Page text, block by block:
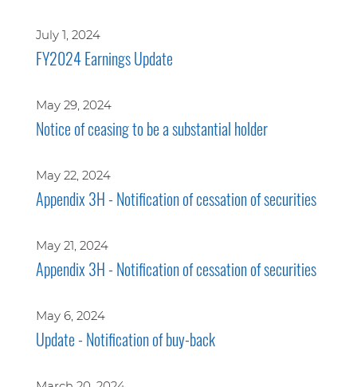
July 1, 2024
FY2024 Earnings Update
May 29, 2024
Notice of ceasing to be a substantial holder
May 22, 2024
Appendix 3H - Notification of cessation of securities
May 21, 2024
Appendix 3H - Notification of cessation of securities
May 6, 2024
Update - Notification of buy-back